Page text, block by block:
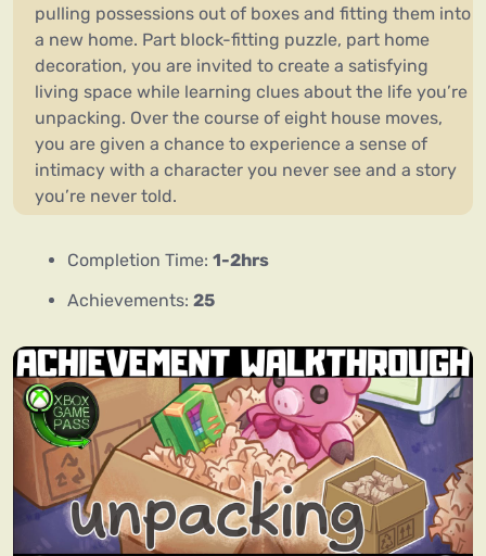
pulling possessions out of boxes and fitting them into
a new home. Part block-fitting puzzle, part home
decoration, you are invited to create a satisfying
living space while learning clues about the life you’re
unpacking. Over the course of eight house moves,
you are given a chance to experience a sense of
intimacy with a character you never see and a story
you’re never told.
Completion Time: 1-2hrs
Achievements: 25